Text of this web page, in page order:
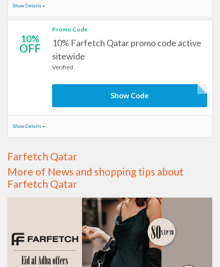
Show Details
10%
OFF
Promo Code
10% Farfetch Qatar promo code active
sitewide
Verified
Show Code
Show Details
Farfetch Qatar
More of News and shopping tips about
Farfetch Qatar